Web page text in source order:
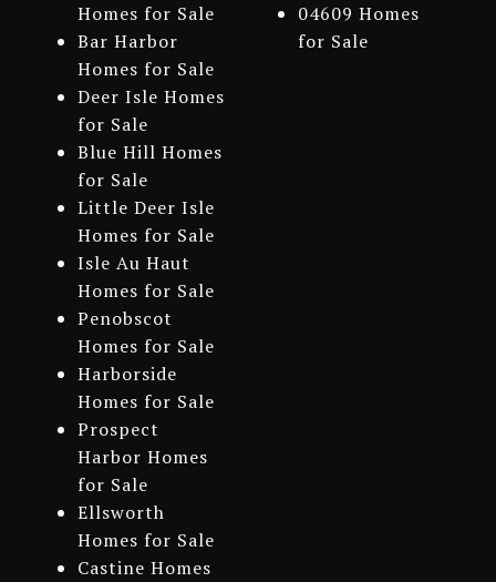
Homes for Sale
Bar Harbor
Homes for Sale
Deer Isle Homes
for Sale
Blue Hill Homes
for Sale
Little Deer Isle
Homes for Sale
Isle Au Haut
Homes for Sale
Penobscot
Homes for Sale
Harborside
Homes for Sale
Prospect
Harbor Homes
for Sale
Ellsworth
Homes for Sale
Castine Homes
04609 Homes
for Sale